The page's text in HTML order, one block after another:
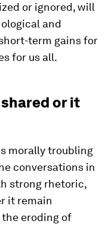
or ignored, will
and
term gains for
for us all.
or it
morally troubling
conversations in
strong rhetoric,
it remain
the eroding of